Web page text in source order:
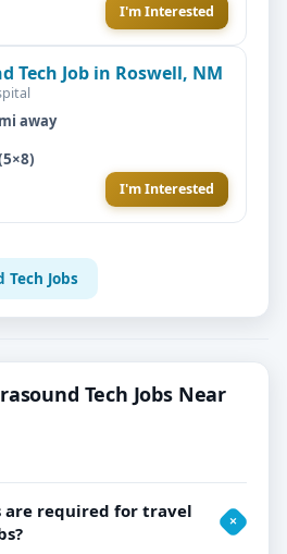
I'm Interested
Tech Job in Roswell, NM
away
I'm Interested
Jobs
Tech Jobs Near
required for travel